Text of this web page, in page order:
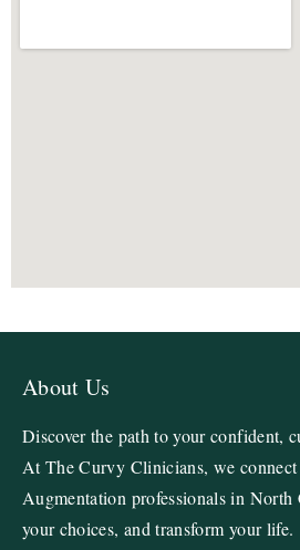
About Us
Discover the path to your confident,
At The Curvy Clinicians, we
Augmentation professionals in
your choices, and transform your life.